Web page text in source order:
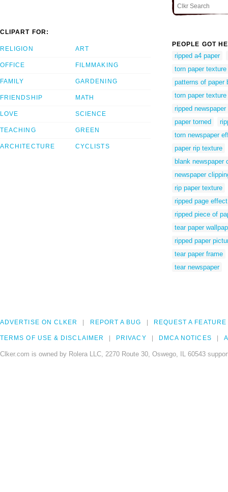
CLIPART FOR:
RELIGION
OFFICE
FAMILY
FRIENDSHIP
LOVE
TEACHING
ARCHITECTURE
ART
FILMMAKING
GARDENING
MATH
SCIENCE
GREEN
CYCLISTS
PEOPLE GOT
ripped a4 paper
torn paper texture
patterns of paper
torn paper
ripped
paper torned
torn newspaper
paper rip texture
blank newspaper
newspaper
rip paper texture
ripped page effect
ripped piece of
tear paper
ripped paper
tear paper frame
tear newspaper
ADVERTISE ON CLKER REPORT A BUG REQUEST A FEATURE
TERMS OF USE & DISCLAIMER PRIVACY DMCA NOTICES
Clker.com is owned by Rolera LLC, 2270 Route 30, Oswego, IL 60543